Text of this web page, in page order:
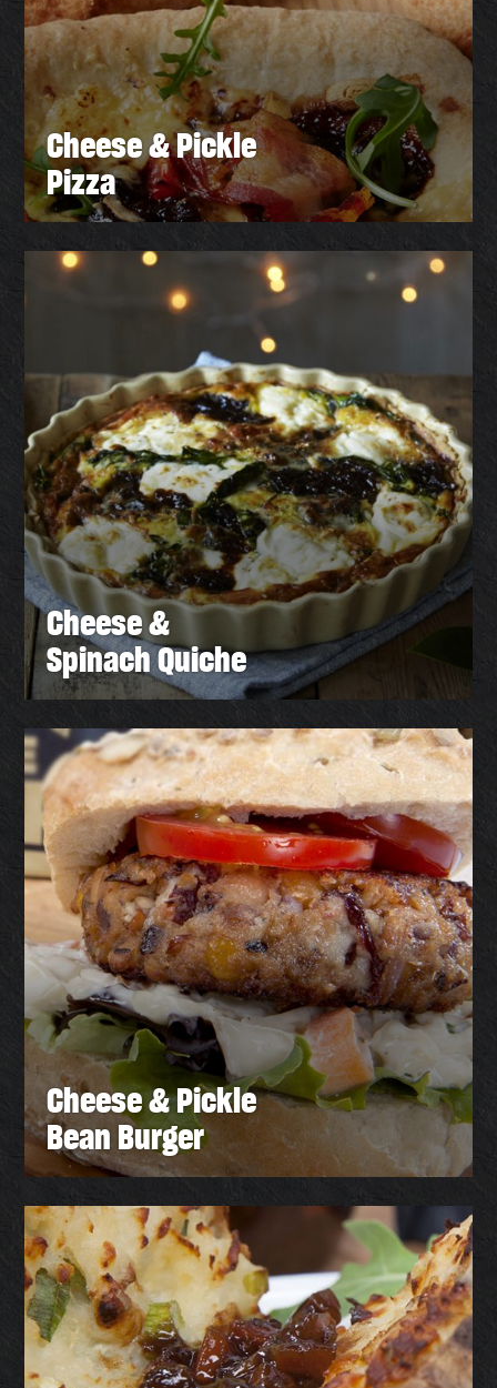
Cheese & Pickle
Pizza
Cheese &
Spinach Quiche
Cheese & Pickle
Bean Burger